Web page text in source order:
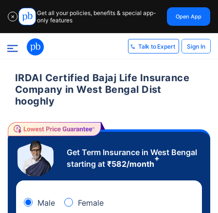
✕
Get all your policies, benefits & special app-
only features
Open App
Talk to Expert Sign In
IRDAI Certified Bajaj Life Insurance
Company in West Bengal Dist
hooghly
Get Term Insurance in West Bengal
starting at ₹582/month
+
Male Female